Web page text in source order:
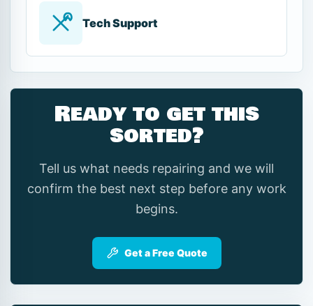
Tech Support
Ready to get this
sorted?
Tell us what needs repairing and we will
confirm the best next step before any work
begins.
Get a Free Quote